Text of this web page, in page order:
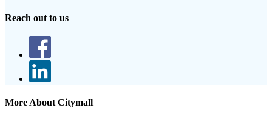
Reach out to us
More About Citymall